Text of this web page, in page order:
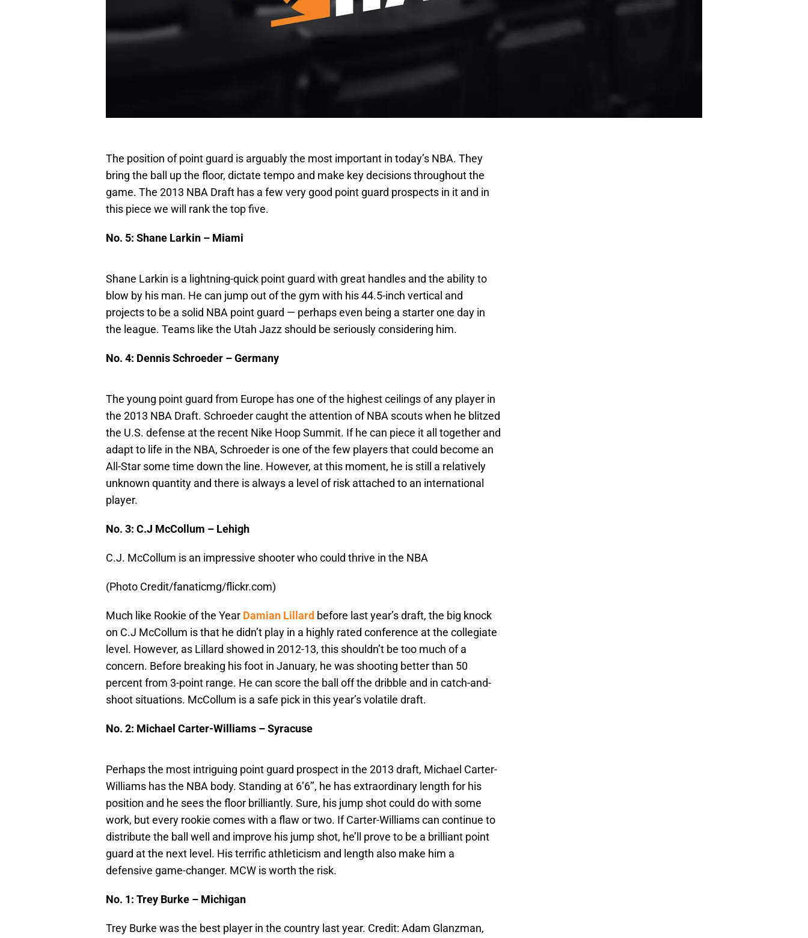
The position of point guard is arguably the most important in today’s NBA. They
bring the ball up the floor, dictate tempo and make key decisions throughout the
game. The 2013 NBA Draft has a few very good point guard prospects in it and in
this piece we will rank the top five.
No. 5: Shane Larkin – Miami
Shane Larkin is a lightning-quick point guard with great handles and the ability to
blow by his man. He can jump out of the gym with his 44.5-inch vertical and
projects to be a solid NBA point guard — perhaps even being a starter one day in
the league. Teams like the Utah Jazz should be seriously considering him.
No. 4: Dennis Schroeder – Germany
The young point guard from Europe has one of the highest ceilings of any player in
the 2013 NBA Draft. Schroeder caught the attention of NBA scouts when he blitzed
the U.S. defense at the recent Nike Hoop Summit. If he can piece it all together and
adapt to life in the NBA, Schroeder is one of the few players that could become an
All-Star some time down the line. However, at this moment, he is still a relatively
unknown quantity and there is always a level of risk attached to an international
player.
No. 3: C.J McCollum – Lehigh
C.J. McCollum is an impressive shooter who could thrive in the NBA
(Photo Credit/fanaticmg/flickr.com)
Much like Rookie of the Year Damian Lillard before last year’s draft, the big knock
on C.J McCollum is that he didn’t play in a highly rated conference at the collegiate
level. However, as Lillard showed in 2012-13, this shouldn’t be too much of a
concern. Before breaking his foot in January, he was shooting better than 50
percent from 3-point range. He can score the ball off the dribble and in catch-and-
shoot situations. McCollum is a safe pick in this year’s volatile draft.
No. 2: Michael Carter-Williams – Syracuse
Perhaps the most intriguing point guard prospect in the 2013 draft, Michael Carter-
Williams has the NBA body. Standing at 6’6’’, he has extraordinary length for his
position and he sees the floor brilliantly. Sure, his jump shot could do with some
work, but every rookie comes with a flaw or two. If Carter-Williams can continue to
distribute the ball well and improve his jump shot, he’ll prove to be a brilliant point
guard at the next level. His terrific athleticism and length also make him a
defensive game-changer. MCW is worth the risk.
No. 1: Trey Burke – Michigan
Trey Burke was the best player in the country last year. Credit: Adam Glanzman,